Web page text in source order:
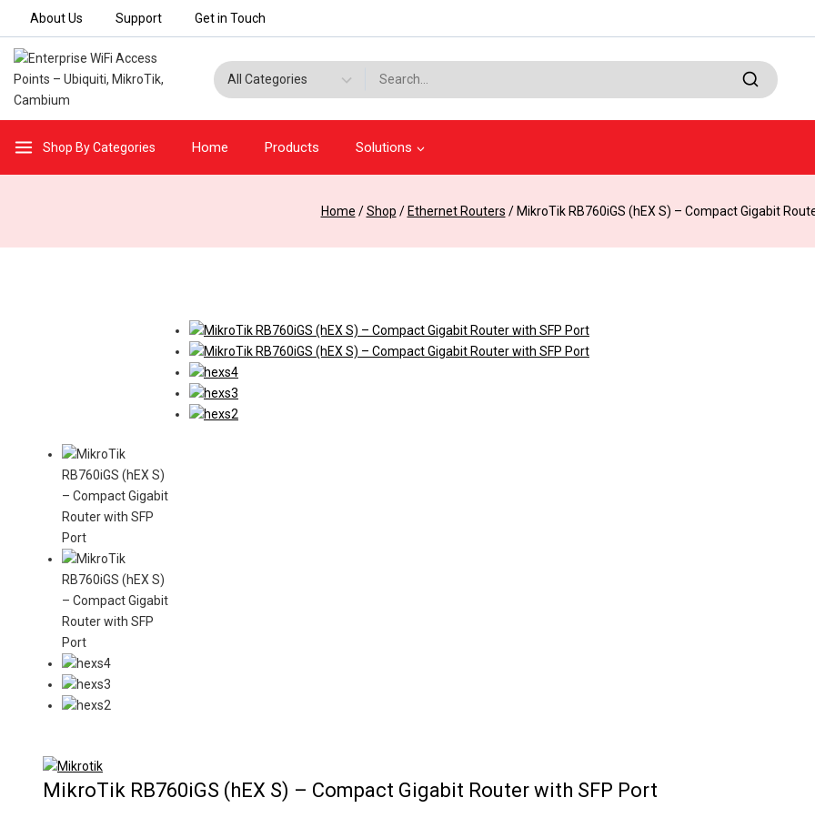
content
About Us Support Get in Touch
Search for:
Shop By Categories Home Products Solutions
Home / Shop / Ethernet Routers / MikroTik RB760iGS (hEX S) – Compact Gigabit
on
sale
MikroTik RB760iGS (hEX S) – Compact Gigabit Router with SFP Port